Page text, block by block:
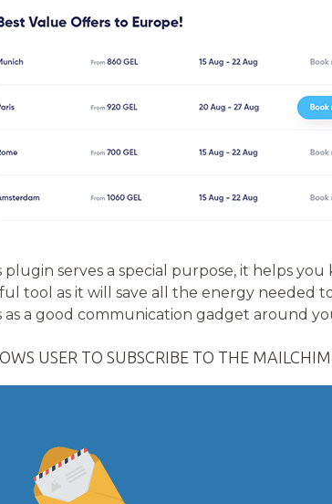
plugin serves a special purpose, it helps
tool as it will save all the energy needed
as a good communication gadget around
USER TO SUBSCRIBE TO THE